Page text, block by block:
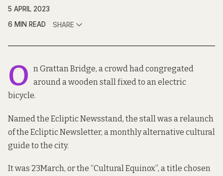
5 APRIL 2023
6 MIN READ
SHARE
O n Grattan Bridge, a crowd had congregated
around a wooden stall fixed to an electric
bicycle.
Named the Ecliptic Newsstand, the stall was a relaunch
of the Ecliptic Newsletter, a monthly alternative cultural
guide to the city.
It was 23March, or the “Cultural Equinox”, a title chosen